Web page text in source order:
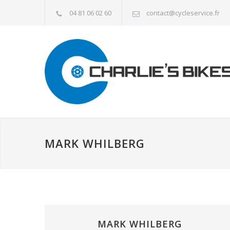
04 81 06 02 60 contact@cycleservice.fr
MARK WHILBERG
MARK WHILBERG